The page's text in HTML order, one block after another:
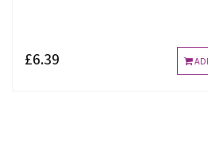
£6.39